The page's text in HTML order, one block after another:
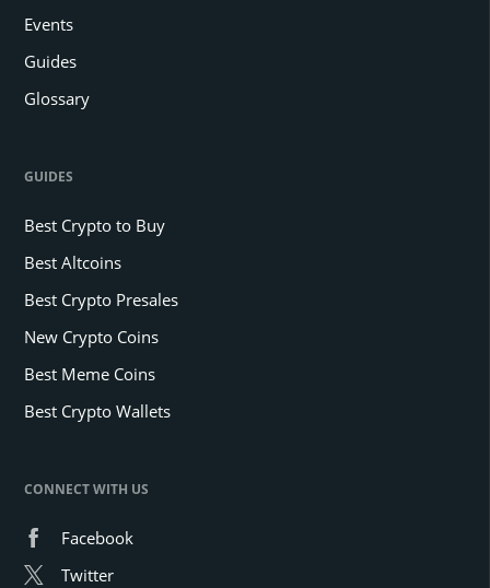
Events
Guides
Glossary
GUIDES
Best Crypto to Buy
Best Altcoins
Best Crypto Presales
New Crypto Coins
Best Meme Coins
Best Crypto Wallets
CONNECT WITH US
Facebook
Twitter